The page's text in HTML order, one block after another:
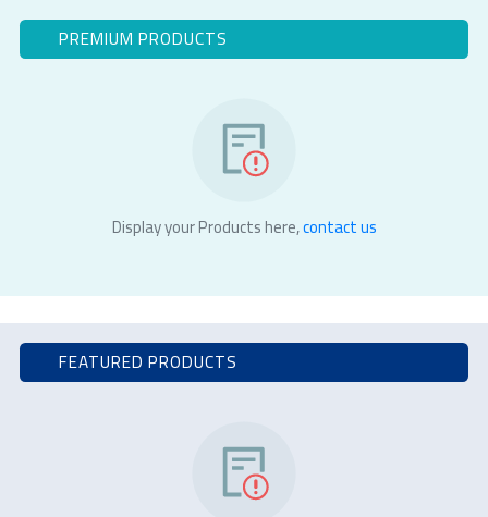
PREMIUM PRODUCTS
Display your Products here,contact us
FEATURED PRODUCTS